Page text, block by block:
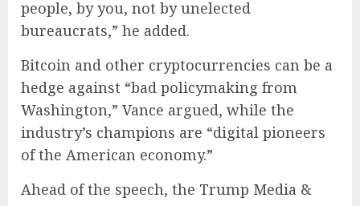
people, by you, not by unelected
bureaucrats,” he added.
Bitcoin and other cryptocurrencies can be a
hedge against “bad policymaking from
Washington,” Vance argued, while the
industry’s champions are “digital pioneers
of the American economy.”
Ahead of the speech, the Trump Media &